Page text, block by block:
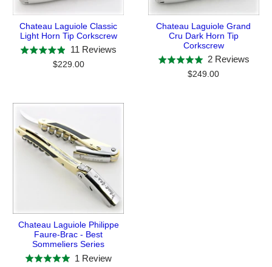
Chateau Laguiole Classic
Light Horn Tip Corkscrew
Rated
4.9
11 ReviewsBased
$229.00
Chateau Laguiole Grand
Cru Dark Horn Tip
Corkscrew
Rated
5.0
2 Reviews
$249.00
Chateau Laguiole Philippe
Faure-Brac - Best
Sommeliers Series
Rated 1 ReviewBased